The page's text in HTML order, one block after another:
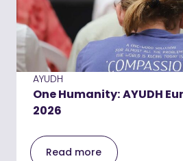
AYUDH
One Humanity: AYUDH
2026
Read more